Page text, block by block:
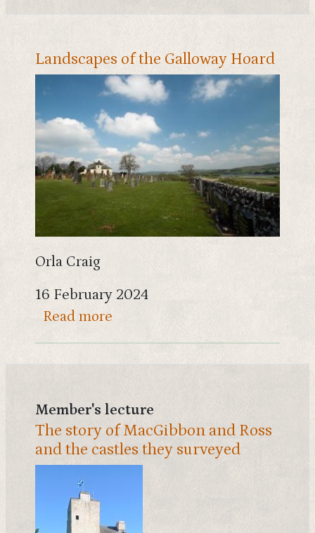
Landscapes of the Galloway Hoard
Orla Craig
16 February 2024
Read moreabout Landscapes of the
Member's lecture
The story of MacGibbon and Ross
and the castles they surveyed